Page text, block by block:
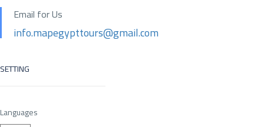
Email for Us
info.mapegypttours@gmail.com
SETTING
Languages